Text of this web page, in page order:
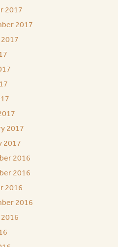
2017
2017
2017
2017
2016
2016
2016
2016